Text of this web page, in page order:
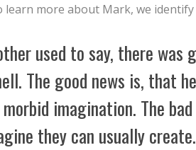
learn more about Mark, we
used to say, there was
The good news is, that
imagination. The
they can usually